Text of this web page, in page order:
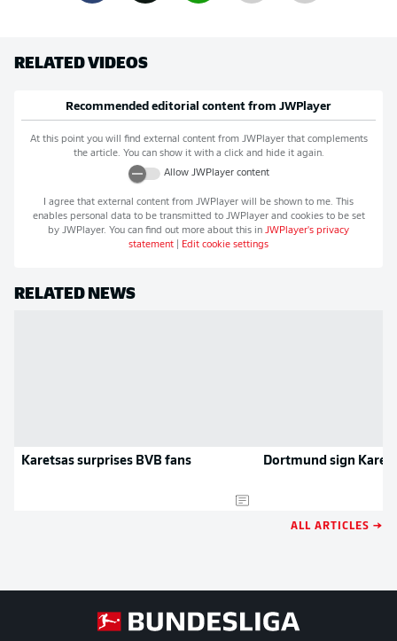
RELATED VIDEOS
Recommended editorial content from JWPlayer
At this point you will find external content from JWPlayerthat complements
the article. You can show it with a click and hide it again.
Allow JWPlayercontent
I agree that external content from JWPlayer will be shown to me. This
enables personal data to be transmitted to JWPlayerand cookies to be set
by JWPlayer. You can find out more about this in JWPlayer's privacy
statement
Edit cookie settings
RELATED NEWS
Karetsas surprises BVB fans Dortmund sign
ALL ARTICLES →